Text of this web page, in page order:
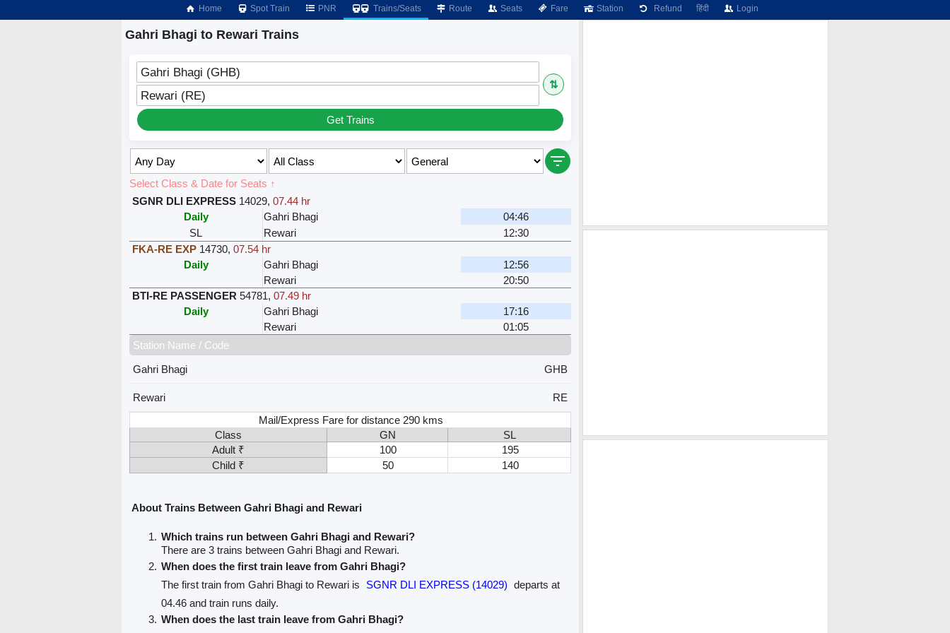
Home Spot Train PNR Trains/Seats Route Seats Fare Station Refund हिंदी Login
Gahri Bhagi to Rewari Trains
Gahri Bhagi (GHB)
⇅
Rewari (RE)
Get Trains
Select Class & Date for Seats ↑
SGNR DLI EXPRESS 14029, 07.44 hr
Daily
Gahri Bhagi
04:46
SL
Rewari
12:30
FKA-RE EXP 14730, 07.54 hr
Daily
Gahri Bhagi
12:56
Rewari
20:50
BTI-RE PASSENGER 54781, 07.49 hr
Daily
Gahri Bhagi
17:16
Rewari
01:05
Station Name / Code
Gahri Bhagi
GHB
Rewari
RE
Mail/Express Fare for distance 290 kms
Class
GN
SL
Adult ₹
100
195
Child ₹
50 140
About Trains Between Gahri Bhagi and Rewari
Which trains run between Gahri Bhagi and Rewari?
There are 3 trains between Gahri Bhagi and Rewari.
When does the first train leave from Gahri Bhagi?
The first train from Gahri Bhagi to Rewari is
SGNR DLI EXPRESS (14029) departs at
04.46 and train runs daily.
When does the last train leave from Gahri Bhagi?